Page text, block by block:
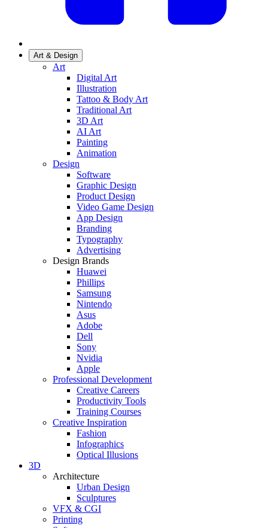
Art & Design
Art
Digital Art
Illustration
Tattoo & Body Art
Traditional Art
3D Art
AI Art
Painting
Animation
Design
Software
Graphic Design
Product Design
Video Game Design
App Design
Branding
Typography
Advertising
Design Brands
Huawei
Phillips
Samsung
Nintendo
Asus
Adobe
Dell
Sony
Nvidia
Apple
Professional Development
Creative Careers
Productivity Tools
Training Courses
Creative Inspiration
Fashion
Infographics
Optical Illusions
3D
Architecture
Urban Design
Sculptures
VFX & CGI
Printing